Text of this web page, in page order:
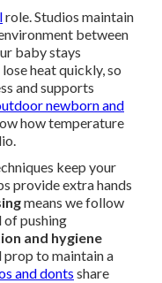
role. Studios maintain
between
baby stays
heat quickly, so
and supports
newborn and
how temperature
keep your
provide extra hands
means we follow
of pushing
and hygiene
prop to maintain a
and donts share